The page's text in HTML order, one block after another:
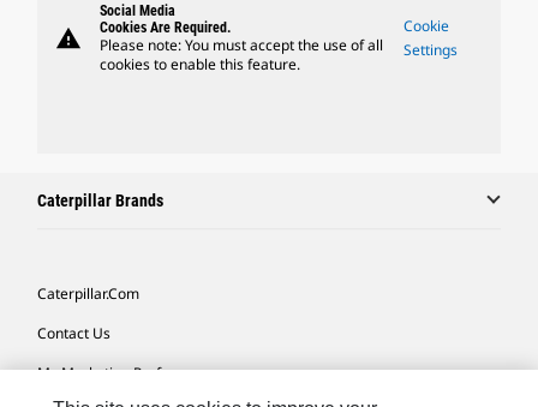
warning
Social Media
Cookies Are Required.
Please note: You must accept the use of all
cookies to enable this feature.
Cookie
Settings
Caterpillar Brands
Caterpillar.com
Contact Us
My Marketing Preferences